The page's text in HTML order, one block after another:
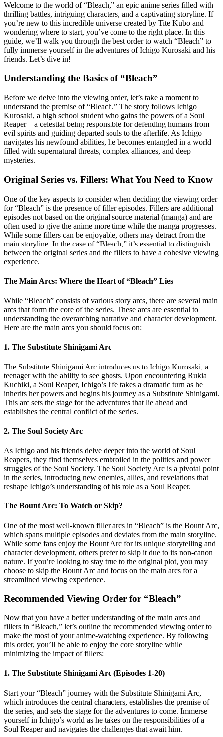
Welcome to the world of “Bleach,” an epic anime series filled with
thrilling battles, intriguing characters, and a captivating storyline. If
you’re new to this incredible universe created by Tite Kubo and
wondering where to start, you’ve come to the right place. In this
guide, we’ll walk you through the best order to watch “Bleach” to
fully immerse yourself in the adventures of Ichigo Kurosaki and his
friends. Let’s dive in!
Understanding the Basics of “Bleach”
Before we delve into the viewing order, let’s take a moment to
understand the premise of “Bleach.” The story follows Ichigo
Kurosaki, a high school student who gains the powers of a Soul
Reaper – a celestial being responsible for defending humans from
evil spirits and guiding departed souls to the afterlife. As Ichigo
navigates his newfound abilities, he becomes entangled in a world
filled with supernatural threats, complex alliances, and deep
mysteries.
Original Series vs. Fillers: What You Need to Know
One of the key aspects to consider when deciding the viewing order
for “Bleach” is the presence of filler episodes. Fillers are additional
episodes not based on the original source material (manga) and are
often used to give the anime more time while the manga progresses.
While some fillers can be enjoyable, others may detract from the
main storyline. In the case of “Bleach,” it’s essential to distinguish
between the original series and the fillers to have a cohesive viewing
experience.
The Main Arcs: Where the Heart of “Bleach” Lies
While “Bleach” consists of various story arcs, there are several main
arcs that form the core of the series. These arcs are essential to
understanding the overarching narrative and character development.
Here are the main arcs you should focus on:
1. The Substitute Shinigami Arc
The Substitute Shinigami Arc introduces us to Ichigo Kurosaki, a
teenager with the ability to see ghosts. Upon encountering Rukia
Kuchiki, a Soul Reaper, Ichigo’s life takes a dramatic turn as he
inherits her powers and begins his journey as a Substitute Shinigami.
This arc sets the stage for the adventures that lie ahead and
establishes the central conflict of the series.
2. The Soul Society Arc
As Ichigo and his friends delve deeper into the world of Soul
Reapers, they find themselves embroiled in the politics and power
struggles of the Soul Society. The Soul Society Arc is a pivotal point
in the series, introducing new enemies, allies, and revelations that
reshape Ichigo’s understanding of his role as a Soul Reaper.
The Bount Arc: To Watch or Skip?
One of the most well-known filler arcs in “Bleach” is the Bount Arc,
which spans multiple episodes and deviates from the main storyline.
While some fans enjoy the Bount Arc for its unique storytelling and
character development, others prefer to skip it due to its non-canon
nature. If you’re looking to stay true to the original plot, you may
choose to skip the Bount Arc and focus on the main arcs for a
streamlined viewing experience.
Recommended Viewing Order for “Bleach”
Now that you have a better understanding of the main arcs and
fillers in “Bleach,” let’s outline the recommended viewing order to
make the most of your anime-watching experience. By following
this order, you’ll be able to enjoy the core storyline while
minimizing the impact of fillers:
1. The Substitute Shinigami Arc (Episodes 1-20)
Start your “Bleach” journey with the Substitute Shinigami Arc,
which introduces the central characters, establishes the premise of
the series, and sets the stage for the adventures to come. Immerse
yourself in Ichigo’s world as he takes on the responsibilities of a
Soul Reaper and navigates the challenges that await him.